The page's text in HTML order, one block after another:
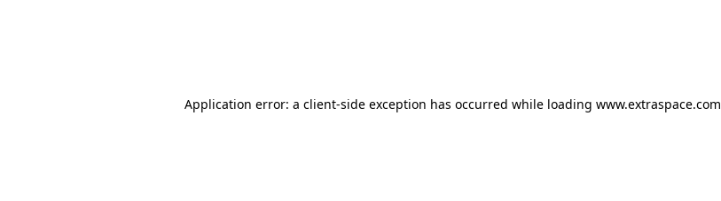
Application error: a client-side exception has occurred while loading www.extraspace.com